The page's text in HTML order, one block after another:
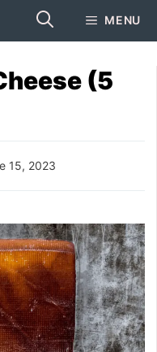
MENU
(5
15, 2023